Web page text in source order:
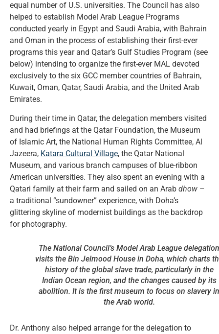
equal number of U.S. universities. The Council has also
helped to establish Model Arab League Programs
conducted yearly in Egypt and Saudi Arabia, with Bahrain
and Oman in the process of establishing their first-ever
programs this year and Qatar’s Gulf Studies Program (see
below) intending to organize the first-ever MAL devoted
exclusively to the six GCC member countries of Bahrain,
Kuwait, Oman, Qatar, Saudi Arabia, and the United Arab
Emirates.
During their time in Qatar, the delegation members visited
and had briefings at the Qatar Foundation, the Museum
of Islamic Art, the National Human Rights Committee, Al
Jazeera, Katara Cultural Village, the Qatar National
Museum, and various branch campuses of blue-ribbon
American universities. They also spent an evening with a
Qatari family at their farm and sailed on an Arab dhow –
a traditional “sundowner” experience, with Doha’s
glittering skyline of modernist buildings as the backdrop
for photography.
The National Council’s Model Arab League delegation
visits the Bin Jelmood House in Doha, which charts
history of the global slave trade, particularly in the
Indian Ocean region, and the changes caused by its
abolition. It is the first museum to focus on slavery in
the Arab world.
Dr. Anthony also helped arrange for the delegation to